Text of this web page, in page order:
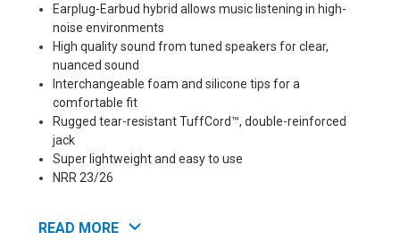
Earplug-Earbud hybrid allows music listening in high-
noise environments
High quality sound from tuned speakers for clear,
nuanced sound
Interchangeable foam and silicone tips for a
comfortable fit
Rugged tear-resistant TuffCord™, double-reinforced
jack
Super lightweight and easy to use
NRR 23/26
Plugfones Protector™ Details
READ MORE